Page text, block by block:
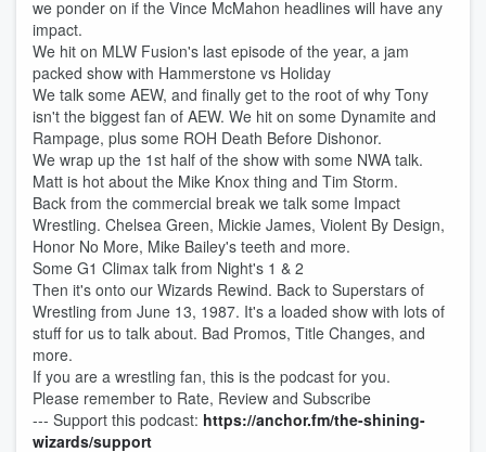
we ponder on if the Vince McMahon headlines will have any
impact.
We hit on MLW Fusion's last episode of the year, a jam
packed show with Hammerstone vs Holiday
We talk some AEW, and finally get to the root of why Tony
isn't the biggest fan of AEW. We hit on some Dynamite and
Rampage, plus some ROH Death Before Dishonor.
We wrap up the 1st half of the show with some NWA talk.
Matt is hot about the Mike Knox thing and Tim Storm.
Back from the commercial break we talk some Impact
Wrestling. Chelsea Green, Mickie James, Violent By Design,
Honor No More, Mike Bailey's teeth and more.
Some G1 Climax talk from Night's 1 & 2
Then it's onto our Wizards Rewind. Back to Superstars of
Wrestling from June 13, 1987. It's a loaded show with lots of
stuff for us to talk about. Bad Promos, Title Changes, and
more.
If you are a wrestling fan, this is the podcast for you.
Please remember to Rate, Review and Subscribe
--- Support this podcast: https://anchor.fm/the-shining-
wizards/support